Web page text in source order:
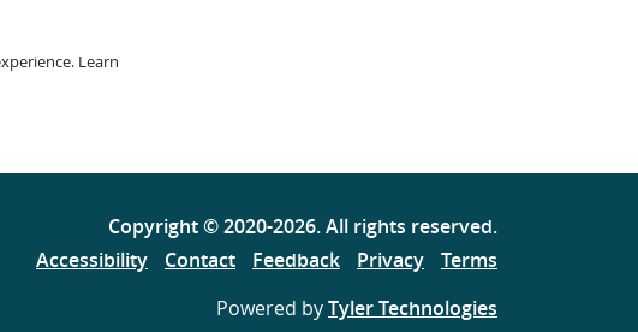
Learn
Copyright ©2020-2026. All rights reserved.
Accessibility
Contact Feedback Privacy
Terms
Powered byTyler Technologies